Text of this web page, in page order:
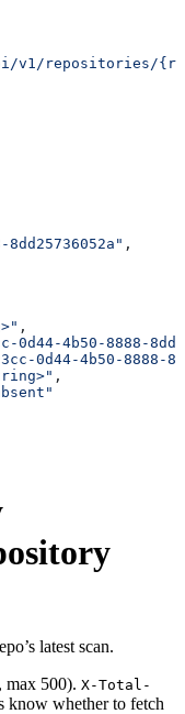
v1/repositories/
,
,
0d44-4b50-8888-
0d44-4b50-8888-
,
latest scan.
max 500). X-Total-
know whether to fetch